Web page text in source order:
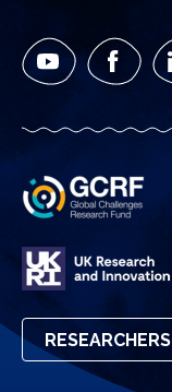
YouTube